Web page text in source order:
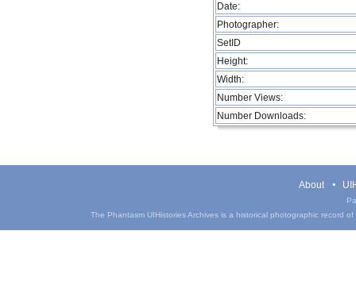
Date:
Photographer:
SetID
Height:
Width:
Number Views:
Number Downloads:
About
The Phantasm UIHistories Archives is a historical photographic record